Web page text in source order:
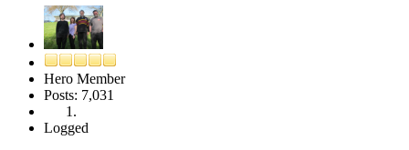
Hero Member
Posts: 7,031
Logged